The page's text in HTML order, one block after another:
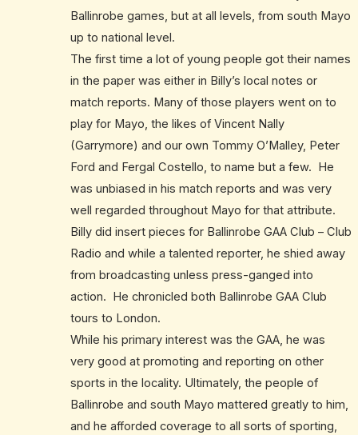
Ballinrobe games, but at all levels, from south Mayo
up to national level.
The first time a lot of young people got their names
in the paper was either in Billy’s local notes or
match reports. Many of those players went on to
play for Mayo, the likes of Vincent Nally
(Garrymore) and our own Tommy O’Malley, Peter
Ford and Fergal Costello, to name but a few. He
was unbiased in his match reports and was very
well regarded throughout Mayo for that attribute.
Billy did insert pieces for Ballinrobe GAA Club – Club
Radio and while a talented reporter, he shied away
from broadcasting unless press-ganged into
action. He chronicled both Ballinrobe GAA Club
tours to London.
While his primary interest was the GAA, he was
very good at promoting and reporting on other
sports in the locality. Ultimately, the people of
Ballinrobe and south Mayo mattered greatly to him,
and he afforded coverage to all sorts of sporting,